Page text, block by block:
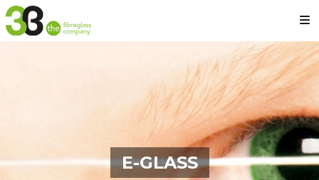
Skip
to
main
E-GLASS